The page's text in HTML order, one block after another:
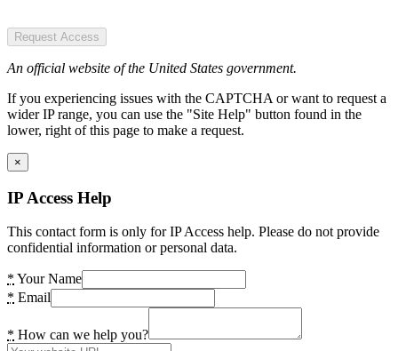
Request Access
An official website of the United States government.
If you experiencing issues with the CAPTCHA or want to request a
wider IP range, you can use the "Site Help" button found in the
lower, right of this page to make a request.
×
IP Access Help
This contact form is only for IP Access help. Please do not provide
confidential information or personal data.
* Your Name
* Email
* How can we help you?